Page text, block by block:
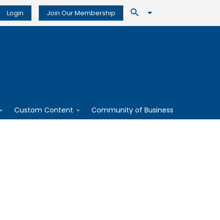
Login Join Our Membership
Custom Content Community of Business